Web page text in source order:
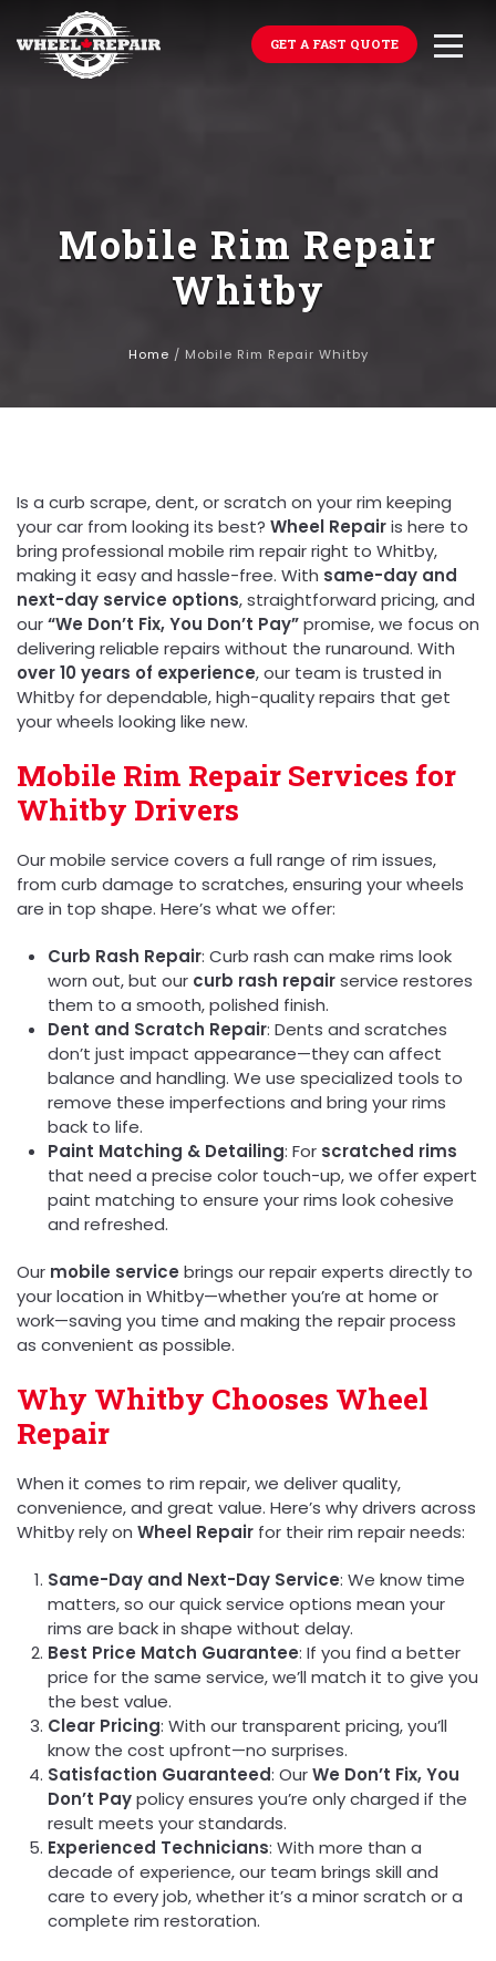
GET A FAST QUOTE
Mobile Rim Repair
Whitby
Home / Mobile Rim Repair Whitby
Is a curb scrape, dent, or scratch on your rim keeping
your car from looking its best? Wheel Repairis here to
bring professional mobile rim repair right to Whitby,
making it easy and hassle-free. With same-day and
next-day service options, straightforward pricing, and
our“We Don’t Fix, You Don’t Pay”promise, we focus on
delivering reliable repairs without the runaround. With
over 10 years of experience, our team is trusted in
Whitby for dependable, high-quality repairs that get
your wheels looking like new.
Mobile Rim Repair Services for
Whitby Drivers
Our mobile service covers a full range of rim issues,
from curb damage to scratches, ensuring your wheels
are in top shape. Here’s what we offer:
Curb Rash Repair: Curb rash can make rims look
worn out, but our curb rash repairservice restores
them to a smooth, polished finish.
Dent and Scratch Repair: Dents and scratches
don’t just impact appearance—they can affect
balance and handling. We use specialized tools to
remove these imperfections and bring your rims
back to life.
Paint Matching & Detailing: For scratched rims
that need a precise color touch-up, we offer expert
paint matching to ensure your rims look cohesive
and refreshed.
Our mobile service brings our repair experts directly to
your location in Whitby—whether you’re at home or
work—saving you time and making the repair process
as convenient as possible.
Why Whitby Chooses Wheel
Repair
When it comes to rim repair, we deliver quality,
convenience, and great value. Here’s why drivers across
Whitby rely on Wheel Repair for their rim repair needs:
Same-Day and Next-Day Service: We know time
matters, so our quick service options mean your
rims are back in shape without delay.
Best Price Match Guarantee: If you find a better
price for the same service, we’ll match it to give you
the best value.
Clear Pricing: With our transparent pricing, you’ll
know the cost upfront—no surprises.
Satisfaction Guaranteed: OurWe Don’t Fix, You
Don’t Paypolicy ensures you’re only charged if the
result meets your standards.
Experienced Technicians: With more than a
decade of experience, our team brings skill and
care to every job, whether it’s a minor scratch or a
complete rim restoration.